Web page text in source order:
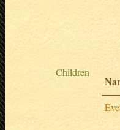
Children